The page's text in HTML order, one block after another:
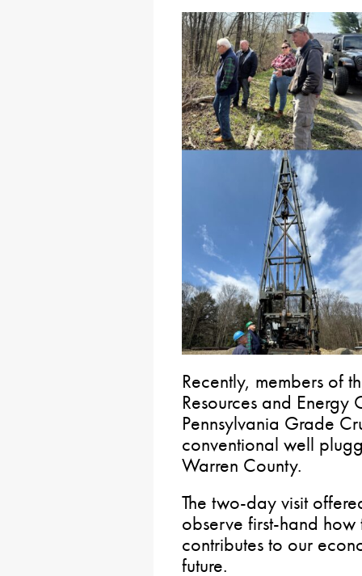
Recently, members of
Resources and Energy
Pennsylvania Grade
conventional well
Warren County.
The two-day visit
observe first-hand how
contributes to our
future.